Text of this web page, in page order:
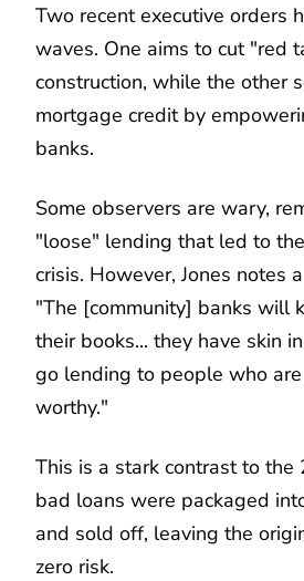
Two recent executive orders
waves. One aims to cut "red
construction, while the other
mortgage credit by
banks.
Some observers are wary,
"loose" lending that led to
crisis. However, Jones notes
"The [community] banks will
their books... they have skin
go lending to people who
worthy."
This is a stark contrast to the
bad loans were packaged
and sold off, leaving the
zero risk.